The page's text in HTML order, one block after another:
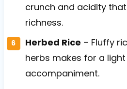
crunch and acidity
richness.
Herbed Rice – Fluffy
herbs makes for a
accompaniment.